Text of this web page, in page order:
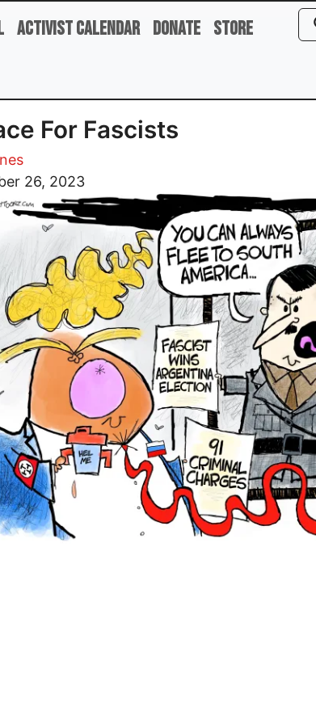
Activist Calendar Donate Store
For Fascists
26, 2023